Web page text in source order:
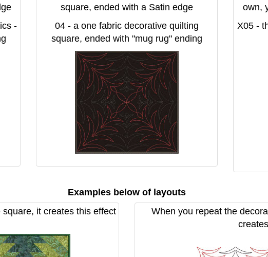
-
square, ended with a Satin edge
04 - a one fabric decorative quilting
square, ended with "mug rug" ending
own,
X05 -
Examples below of layouts
it creates this effect
When you repeat the